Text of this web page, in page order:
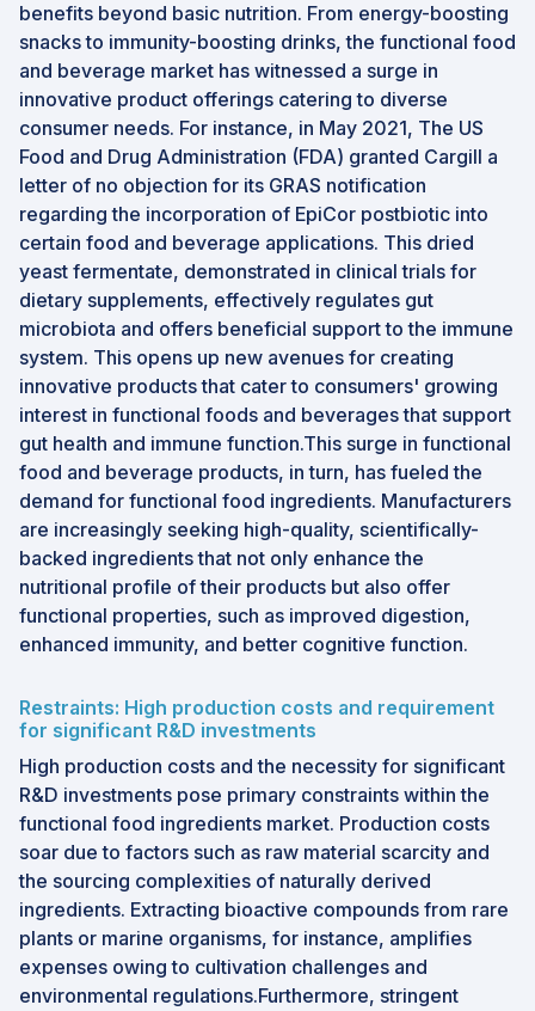
benefits beyond basic nutrition. From energy-boosting
snacks to immunity-boosting drinks, the functional food
and beverage market has witnessed a surge in
innovative product offerings catering to diverse
consumer needs. For instance, in May 2021, The US
Food and Drug Administration (FDA) granted Cargill a
letter of no objection for its GRAS notification
regarding the incorporation of EpiCor postbiotic into
certain food and beverage applications. This dried
yeast fermentate, demonstrated in clinical trials for
dietary supplements, effectively regulates gut
microbiota and offers beneficial support to the immune
system. This opens up new avenues for creating
innovative products that cater to consumers' growing
interest in functional foods and beverages that support
gut health and immune function.This surge in functional
food and beverage products, in turn, has fueled the
demand for functional food ingredients. Manufacturers
are increasingly seeking high-quality, scientifically-
backed ingredients that not only enhance the
nutritional profile of their products but also offer
functional properties, such as improved digestion,
enhanced immunity, and better cognitive function.
Restraints: High production costs and requirement
for significant R&D investments
High production costs and the necessity for significant
R&D investments pose primary constraints within the
functional food ingredients market. Production costs
soar due to factors such as raw material scarcity and
the sourcing complexities of naturally derived
ingredients. Extracting bioactive compounds from rare
plants or marine organisms, for instance, amplifies
expenses owing to cultivation challenges and
environmental regulations.Furthermore, stringent